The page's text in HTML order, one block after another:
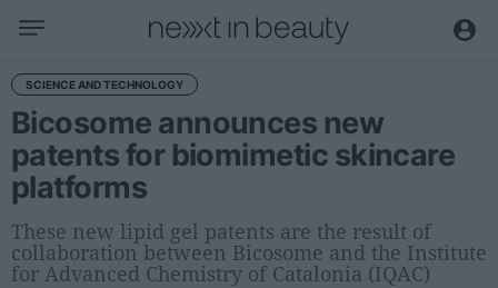
Business
Editorial
Topical
Economy and sector
Appointments
Interviews with managers
SCIENCE AND TECHNOLOGY
Bicosome announces new
patents for biomimetic skincare
platforms
These new lipid gel patents are the result of
collaboration between Bicosome and the Institute
for Advanced Chemistry of Catalonia (IQAC)